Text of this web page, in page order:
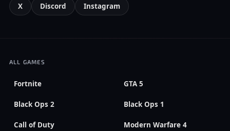
X Discord Instagram
ALL GAMES
Fortnite GTA 5
Black Ops 2 Black Ops 1
Call of Duty Modern Warfare 4